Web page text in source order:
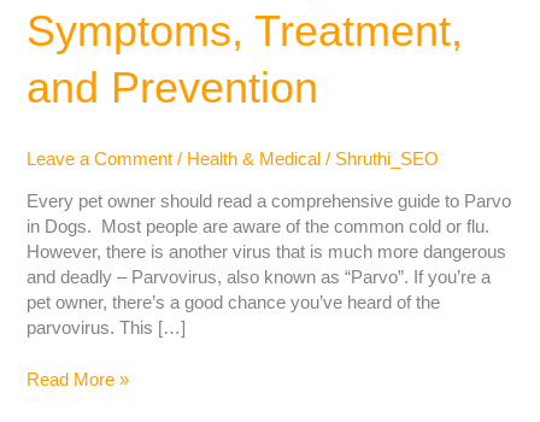
Symptoms, Treatment,
and Prevention
Leave a Comment / Health & Medical / Shruthi_SEO
Every pet owner should read a comprehensive guide to Parvo
in Dogs. Most people are aware of the common cold or flu.
However, there is another virus that is much more dangerous
and deadly – Parvovirus, also known as “Parvo”. If you’re a
pet owner, there’s a good chance you’ve heard of the
parvovirus. This […]
Read More »